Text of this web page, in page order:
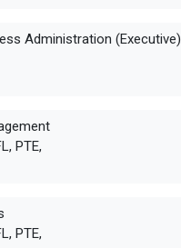
Administration (Executive)
PTE,
PTE,